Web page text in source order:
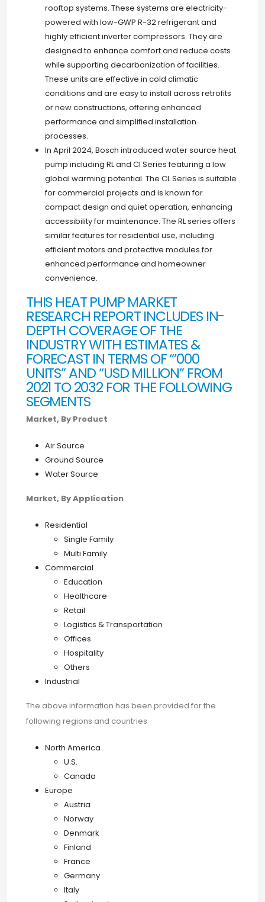
rooftop systems. These systems are electricity-
powered with low-GWP R-32 refrigerant and
highly efficient inverter compressors. They are
designed to enhance comfort and reduce costs
while supporting decarbonization of facilities.
These units are effective in cold climatic
conditions and are easy to install across retrofits
or new constructions, offering enhanced
performance and simplified installation
processes.
In April 2024, Bosch introduced water source heat
pump including RL and Cl Series featuring a low
global warming potential. The CL Series is suitable
for commercial projects and is known for
compact design and quiet operation, enhancing
accessibility for maintenance. The RL series offers
similar features for residential use, including
efficient motors and protective modules for
enhanced performance and homeowner
convenience.
THIS HEAT PUMP MARKET
RESEARCH REPORT INCLUDES IN-
DEPTH COVERAGE OF THE
INDUSTRY WITH ESTIMATES &
FORECAST IN TERMS OF “’000
UNITS” AND “USD MILLION” FROM
2021 TO 2032 FOR THE FOLLOWING
SEGMENTS
Market, By Product
Air Source
Ground Source
Water Source
Market, By Application
Residential
Single Family
Multi Family
Commercial
Education
Healthcare
Retail
Logistics & Transportation
Offices
Hospitality
Others
Industrial
The above information has been provided for the
following regions and countries
North America
U.S.
Canada
Europe
Austria
Norway
Denmark
Finland
France
Germany
Italy